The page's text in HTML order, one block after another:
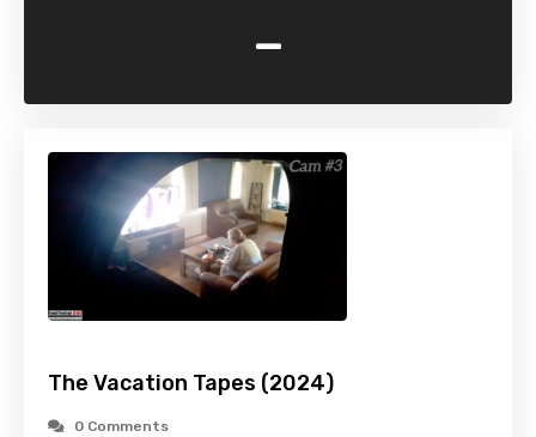
-
The Vacation Tapes (2024)
0 Comments